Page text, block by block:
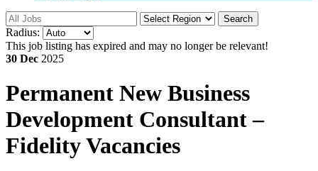
Search
Radius:
This job listing has expired and may no longer be relevant!
30 Dec 2025
Permanent New Business
Development Consultant –
Fidelity Vacancies